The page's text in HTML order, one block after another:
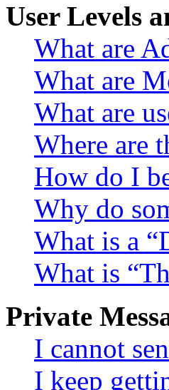
User Levels
What are
What are
What are
Where are
How do I
Why do
What is a
What is
Private
I cannot
I keep